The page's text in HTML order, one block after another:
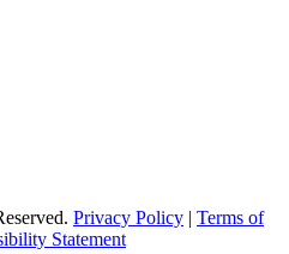
Privacy Policy | Terms of
Statement